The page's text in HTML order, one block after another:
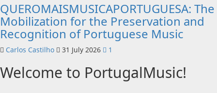
QUEROMAISMUSICAPORTUGUESA: The
Mobilization for the Preservation and
Recognition of Portuguese Music
Carlos Castilho 31 July 2026 1
Welcome to PortugalMusic!